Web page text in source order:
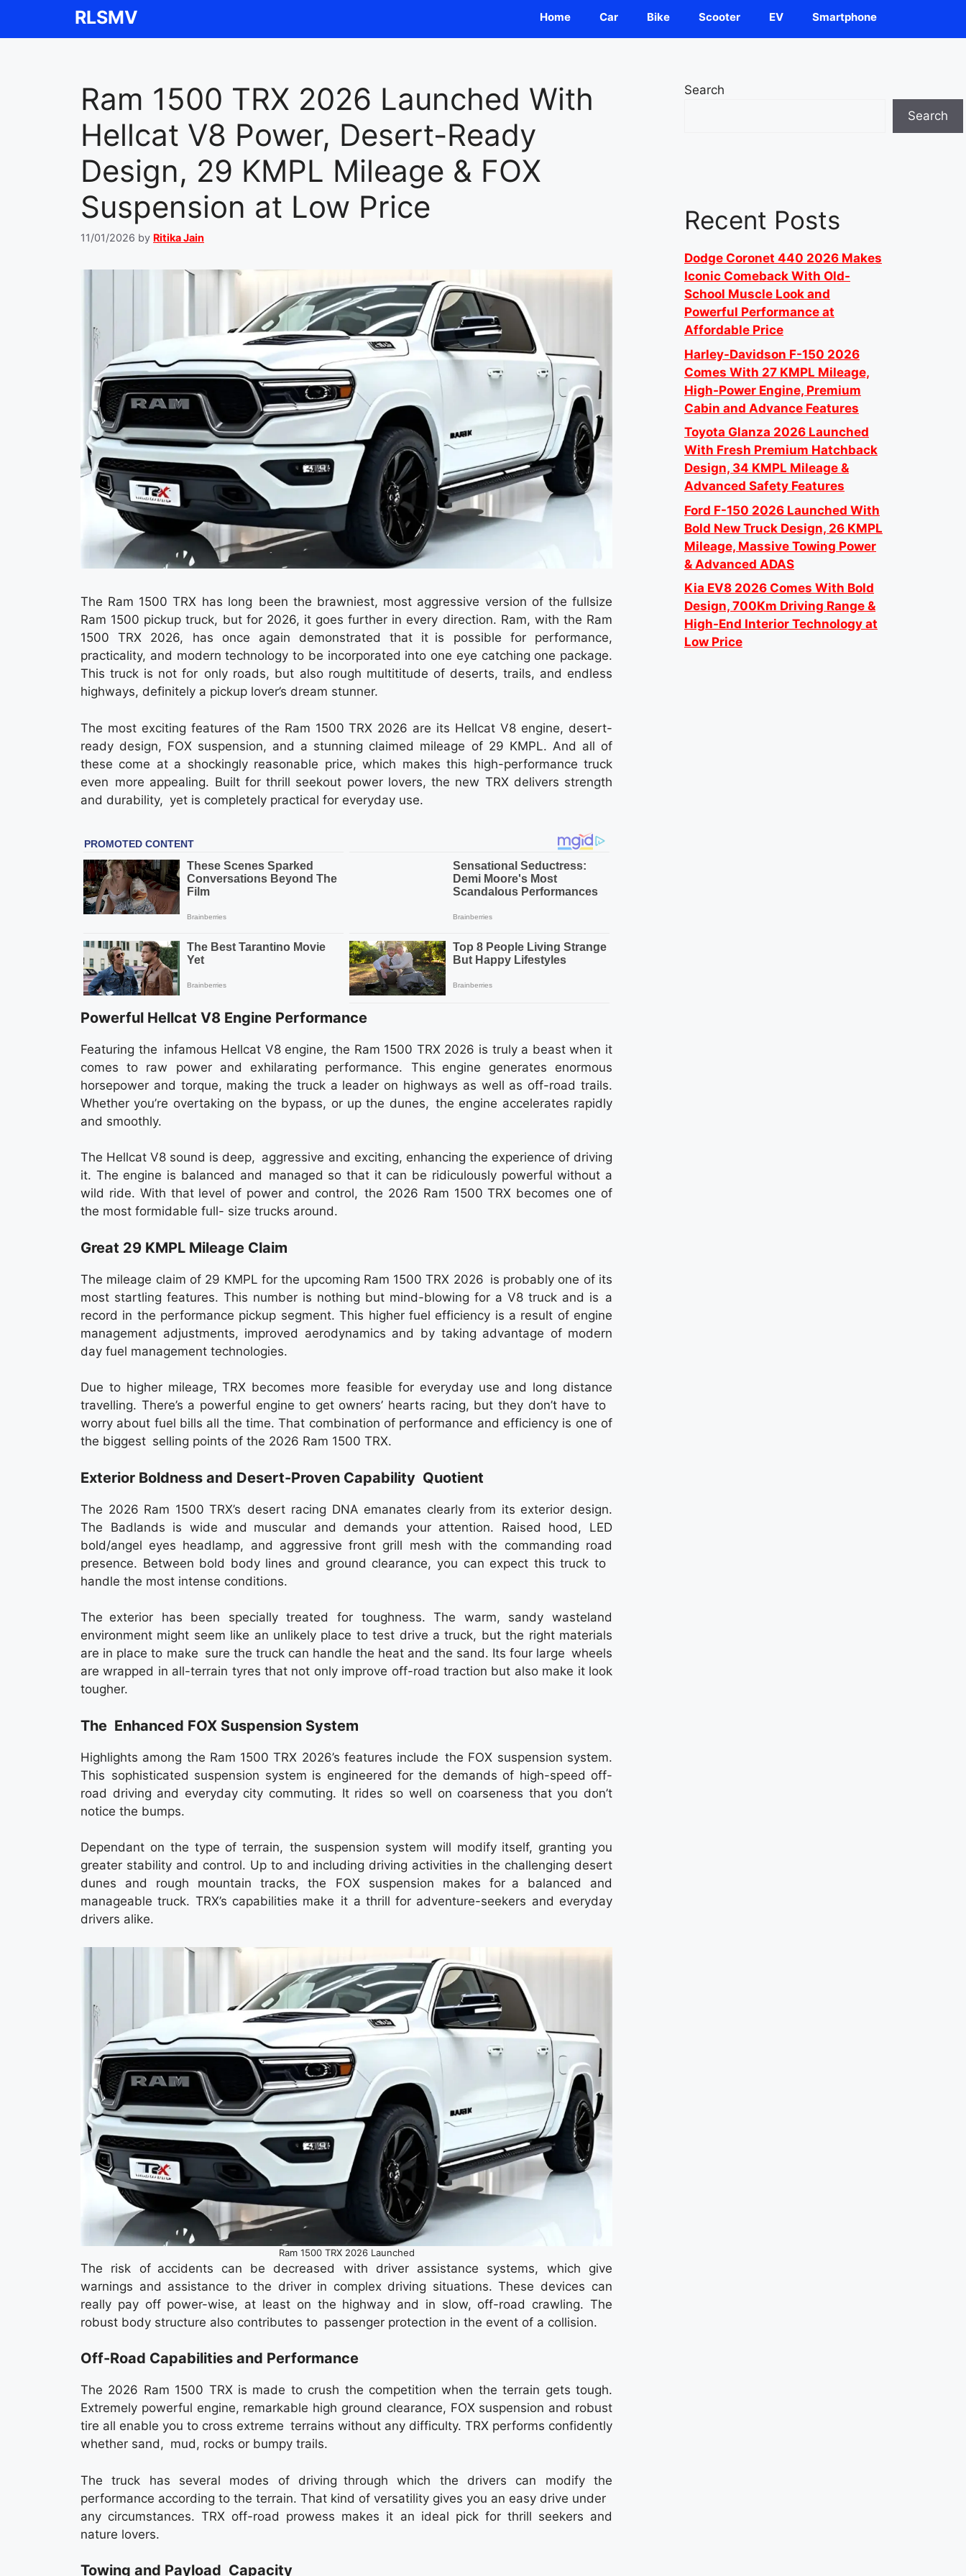
RLSMV Home Car Bike Scooter EV Smartphone
Ram 1500 TRX 2026 Launched With
Hellcat V8 Power, Desert-Ready
Design, 29 KMPL Mileage & FOX
Suspension at Low Price
11/01/2026 by Ritika Jain
The Ram 1500 TRX has long been the brawniest, most aggressive version of the fullsize
Ram 1500 pickup truck, but for 2026, it goes further in every direction. Ram, with the Ram
1500 TRX 2026, has once again demonstrated that it is possible for performance,
practicality, and modern technology to be incorporated into one eye catching one package.
This truck is not for only roads, but also rough multititude of deserts, trails, and endless
highways, definitely a pickup lover’s dream stunner.
The most exciting features of the Ram 1500 TRX 2026 are its Hellcat V8 engine, desert-
ready design, FOX suspension, and a stunning claimed mileage of 29 KMPL. And all of
these come at a shockingly reasonable price, which makes this high-performance truck
even more appealing. Built for thrill seekout power lovers, the new TRX delivers strength
and durability, yet is completely practical for everyday use.
Powerful Hellcat V8 Engine Performance
Featuring the infamous Hellcat V8 engine, the Ram 1500 TRX 2026 is truly a beast when it
comes to raw power and exhilarating performance. This engine generates enormous
horsepower and torque, making the truck a leader on highways as well as off-road trails.
Whether you’re overtaking on the bypass, or up the dunes, the engine accelerates rapidly
and smoothly.
The Hellcat V8 sound is deep, aggressive and exciting, enhancing the experience of driving
it. The engine is balanced and managed so that it can be ridiculously powerful without a
wild ride. With that level of power and control, the 2026 Ram 1500 TRX becomes one of
the most formidable full- size trucks around.
Great 29 KMPL Mileage Claim
The mileage claim of 29 KMPL for the upcoming Ram 1500 TRX 2026 is probably one of its
most startling features. This number is nothing but mind-blowing for a V8 truck and is a
record in the performance pickup segment. This higher fuel efficiency is a result of engine
management adjustments, improved aerodynamics and by taking advantage of modern
day fuel management technologies.
Due to higher mileage, TRX becomes more feasible for everyday use and long distance
travelling. There’s a powerful engine to get owners’ hearts racing, but they don’t have to
worry about fuel bills all the time. That combination of performance and efficiency is one of
the biggest selling points of the 2026 Ram 1500 TRX.
Exterior Boldness and Desert-Proven Capability Quotient
The 2026 Ram 1500 TRX’s desert racing DNA emanates clearly from its exterior design.
The Badlands is wide and muscular and demands your attention. Raised hood, LED
bold/angel eyes headlamp, and aggressive front grill mesh with the commanding road
presence. Between bold body lines and ground clearance, you can expect this truck to
handle the most intense conditions.
The exterior has been specially treated for toughness. The warm, sandy wasteland
environment might seem like an unlikely place to test drive a truck, but the right materials
are in place to make sure the truck can handle the heat and the sand. Its four large wheels
are wrapped in all-terrain tyres that not only improve off-road traction but also make it look
tougher.
The Enhanced FOX Suspension System
Highlights among the Ram 1500 TRX 2026’s features include the FOX suspension system.
This sophisticated suspension system is engineered for the demands of high-speed off-
road driving and everyday city commuting. It rides so well on coarseness that you don’t
notice the bumps.
Dependant on the type of terrain, the suspension system will modify itself, granting you
greater stability and control. Up to and including driving activities in the challenging desert
dunes and rough mountain tracks, the FOX suspension makes for a balanced and
manageable truck. TRX’s capabilities make it a thrill for adventure-seekers and everyday
drivers alike.
Ram 1500 TRX 2026 Launched
The risk of accidents can be decreased with driver assistance systems, which give
warnings and assistance to the driver in complex driving situations. These devices can
really pay off power-wise, at least on the highway and in slow, off-road crawling. The
robust body structure also contributes to passenger protection in the event of a collision.
Off-Road Capabilities and Performance
The 2026 Ram 1500 TRX is made to crush the competition when the terrain gets tough.
Extremely powerful engine, remarkable high ground clearance, FOX suspension and robust
tire all enable you to cross extreme terrains without any difficulty. TRX performs confidently
whether sand, mud, rocks or bumpy trails.
The truck has several modes of driving through which the drivers can modify the
performance according to the terrain. That kind of versatility gives you an easy drive under
any circumstances. TRX off-road prowess makes it an ideal pick for thrill seekers and
nature lovers.
Towing and Payload Capacity
Search
Search
Recent Posts
Dodge Coronet 440 2026 Makes
Iconic Comeback With Old-
School Muscle Look and
Powerful Performance at
Affordable Price
Harley-Davidson F-150 2026
Comes With 27 KMPL Mileage,
High-Power Engine, Premium
Cabin and Advance Features
Toyota Glanza 2026 Launched
With Fresh Premium Hatchback
Design, 34 KMPL Mileage &
Advanced Safety Features
Ford F-150 2026 Launched With
Bold New Truck Design, 26 KMPL
Mileage, Massive Towing Power
& Advanced ADAS
Kia EV8 2026 Comes With Bold
Design, 700Km Driving Range &
High-End Interior Technology at
Low Price